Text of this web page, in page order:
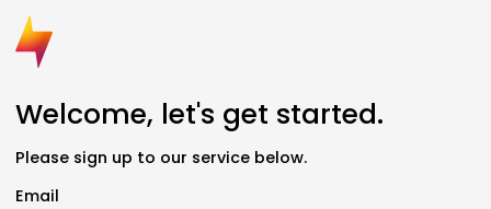
Welcome, let's get started.
Please sign up to our service below.
Email